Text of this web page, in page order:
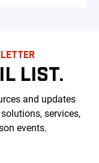
LIST.
and updates
services,
events.